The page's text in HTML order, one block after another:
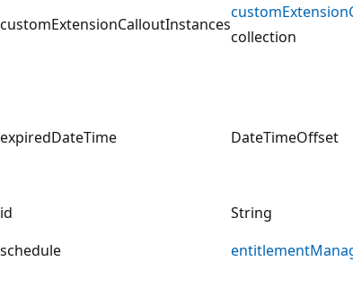
customExtensionCalloutInstances
collection
expiredDateTime DateTimeOffset
id
String
schedule